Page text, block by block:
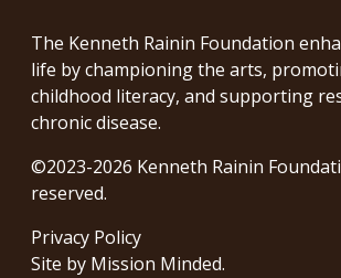
The Kenneth Rainin Foundation
life by championing the arts,
childhood literacy, and supporting
chronic disease.
©2023-2026 Kenneth Rainin
reserved.
Privacy Policy
Site by Mission Minded.